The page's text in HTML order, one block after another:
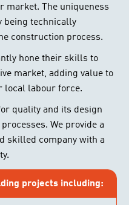
market. The uniqueness
being technically
construction process.
hone their skills to
market, adding value to
local labour force.
quality and its design
We provide a
skilled company with a
projects including: